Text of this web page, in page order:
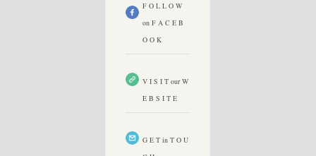
F O L L O W
on F A C E B
O O K
V I S I T our W
E B S I T E
G E T in T O U